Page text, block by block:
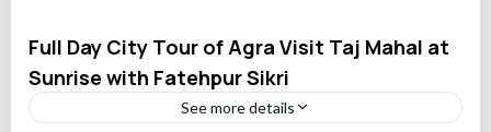
Full Day City Tour of Agra Visit Taj Mahal at
Sunrise with Fatehpur Sikri
See more details